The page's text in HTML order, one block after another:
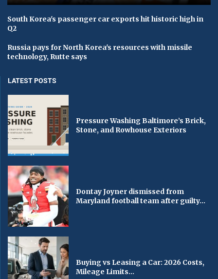
South Korea's passenger car exports hit historic high in
Q2
Russia pays for North Korea's resources with missile
technology, Rutte says
LATEST POSTS
Pressure Washing Baltimore’s Brick,
Stone, and Rowhouse Exteriors
Dontay Joyner dismissed from
Maryland football team after guilty...
Buying vs Leasing a Car: 2026 Costs,
Mileage Limits...